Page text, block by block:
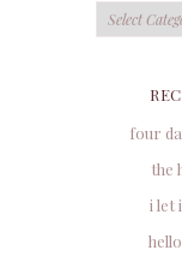
Categories
four
the
i let